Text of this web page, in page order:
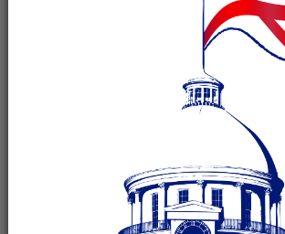
Coosa County
Party Meeting
January 26 @ 6:00 pm
Refreshments and mix & mingle at 6
Meeting starts at 6:30 p.m.